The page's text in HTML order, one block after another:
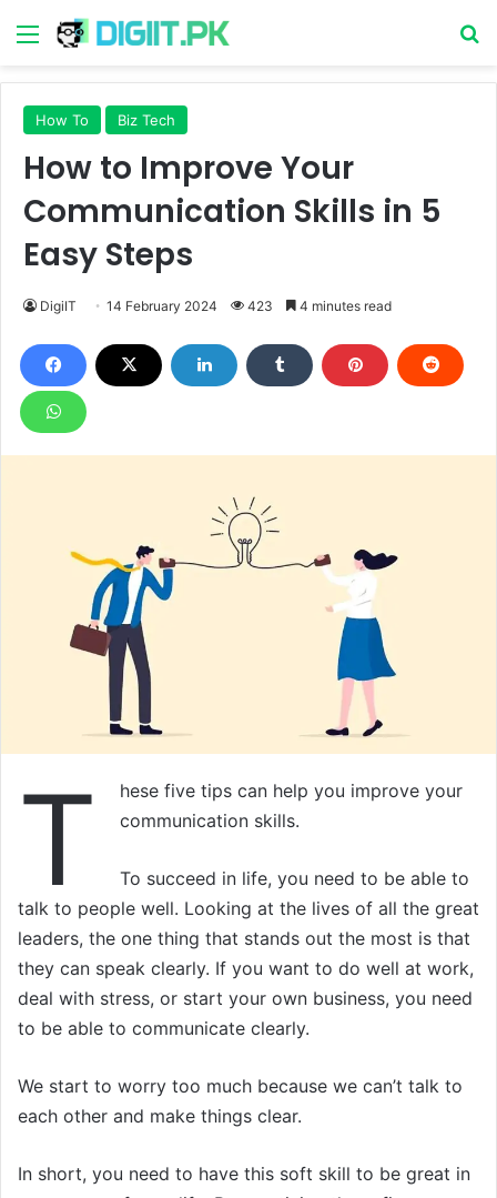
Menu
How To Biz Tech
How to Improve Your
Communication Skills in 5
Easy Steps
DigiIT 14 February 2024 423 4 minutes read
T
hese five tips can help you improve your
communication skills.
To succeed in life, you need to be able to
talk to people well. Looking at the lives of all the great
leaders, the one thing that stands out the most is that
they can speak clearly. If you want to do well at work,
deal with stress, or start your own business, you need
to be able to communicate clearly.
We start to worry too much because we can’t talk to
each other and make things clear.
In short, you need to have this soft skill to be great in